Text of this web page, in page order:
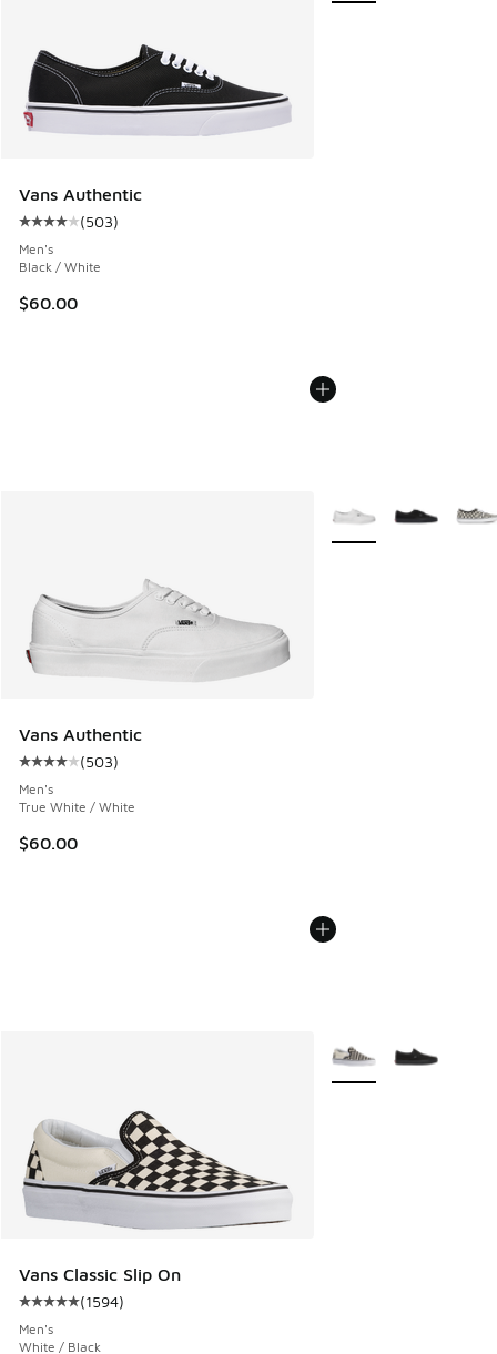
Vans Authentic
Average customer rating - [4 out of 5 stars], 503 reviews
(503)
Men's
Black / White
$60.00
Vans Authentic
Average customer rating - [4 out of 5 stars], 503 reviews
(503)
Men's
True White / White
$60.00
More Colors Available
Vans Classic Slip On
Average customer rating - [5 out of 5 stars], 1594 reviews
(1594)
Men's
White / Black
More Colors Available